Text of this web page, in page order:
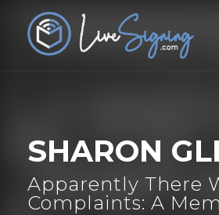
SHARON
Apparently There
Complaints: A